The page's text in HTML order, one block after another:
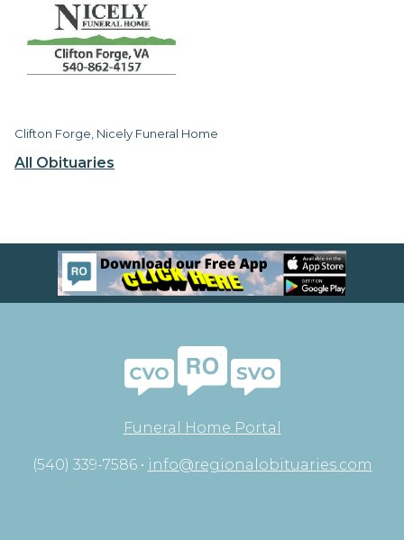
All Obituaries
Clifton Forge, Nicely Funeral Home
Funeral Home Portal
(540) 339-7586 • info@regionalobituaries.com